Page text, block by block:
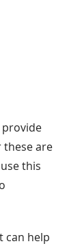
are
this
can help